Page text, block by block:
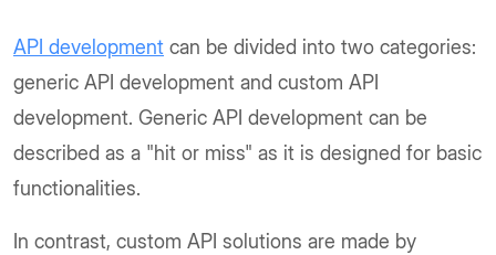
API development can be divided into two categories:
generic API development and custom API
development. Generic API development can be
described as a "hit or miss" as it is designed for basic
functionalities.
In contrast, custom API solutions are made by